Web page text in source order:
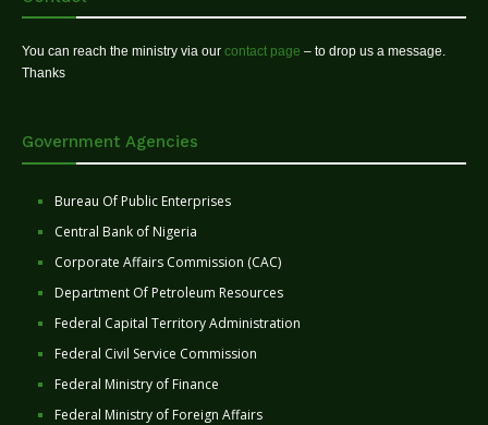
You can reach the ministry via our contact page – to drop us a message.
Thanks
Government Agencies
Bureau Of Public Enterprises
Central Bank of Nigeria
Corporate Affairs Commission (CAC)
Department Of Petroleum Resources
Federal Capital Territory Administration
Federal Civil Service Commission
Federal Ministry of Finance
Federal Ministry of Foreign Affairs